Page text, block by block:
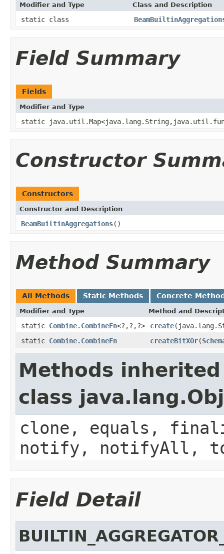
Modifier and Type Class and Description
static class
Field Summary
Fields
Modifier and Type
static
Constructor
Constructors
Constructor and Description
BeamBuiltinAggregations()
Method Summary
All Methods Static Methods Concrete
Modifier and Type Method and
static Combine.CombineFn<?,?,?> create
static Combine.CombineFn createBitXOr(
Methods
class
clone, equals,
notify, notifyAll,
Field Detail